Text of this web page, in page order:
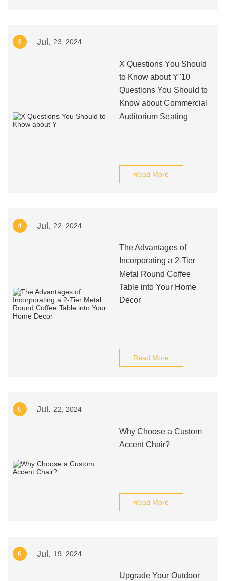
3 Jul. 23, 2024
X Questions You Should
to Know about Y"10
Questions You Should to
Know about Commercial
Auditorium Seating
Read More
4 Jul. 22, 2024
The Advantages of
Incorporating a 2-Tier
Metal Round Coffee
Table into Your Home
Decor
Read More
5 Jul. 22, 2024
Why Choose a Custom
Accent Chair?
Read More
6 Jul. 19, 2024
Upgrade Your Outdoor